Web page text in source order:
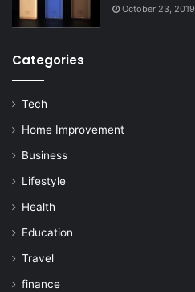
October 23, 2019
Categories
Tech
Home Improvement
Business
Lifestyle
Health
Education
Travel
finance